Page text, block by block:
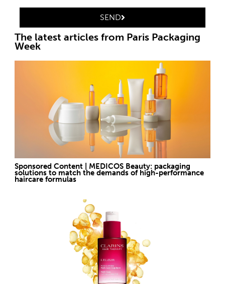
SEND
The latest articles from Paris Packaging
Week
Sponsored Content | MEDICOS Beauty: packaging
solutions to match the demands of high-performance
haircare formulas